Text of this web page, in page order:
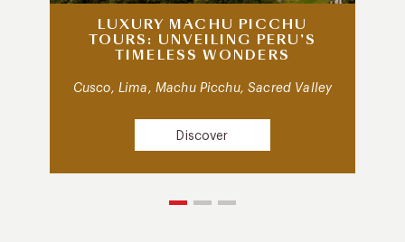
LUXURY MACHU PICCHU
TOURS: UNVEILING PERU’S
TIMELESS WONDERS
Cusco, Lima, Machu Picchu, Sacred Valley
Discover